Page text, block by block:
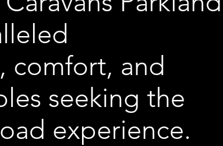
comfort, and
seeking the
experience.